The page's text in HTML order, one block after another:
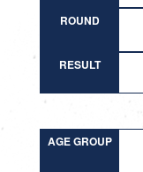
ROUND
RESULT
AGE GROUP